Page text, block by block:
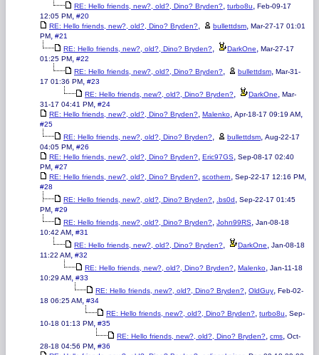
RE: Hello friends, new?, old?, Dino? Bryden?, turbo8u, Feb-09-17
12:05 PM, #20
RE: Hello friends, new?, old?, Dino? Bryden?, bullettdsm, Mar-27-17 01:01
PM, #21
RE: Hello friends, new?, old?, Dino? Bryden?, DarkOne, Mar-27-17
01:25 PM, #22
RE: Hello friends, new?, old?, Dino? Bryden?, bullettdsm, Mar-31-
17 01:36 PM, #23
RE: Hello friends, new?, old?, Dino? Bryden?, DarkOne, Mar-
31-17 04:41 PM, #24
RE: Hello friends, new?, old?, Dino? Bryden?, Malenko, Apr-18-17 09:19 AM,
#25
RE: Hello friends, new?, old?, Dino? Bryden?, bullettdsm, Aug-22-17
04:05 PM, #26
RE: Hello friends, new?, old?, Dino? Bryden?, Eric97GS, Sep-08-17 02:40
PM, #27
RE: Hello friends, new?, old?, Dino? Bryden?, scothern, Sep-22-17 12:16 PM,
#28
RE: Hello friends, new?, old?, Dino? Bryden?, .bs0d, Sep-22-17 01:45
PM, #29
RE: Hello friends, new?, old?, Dino? Bryden?, John99RS, Jan-08-18
10:42 AM, #31
RE: Hello friends, new?, old?, Dino? Bryden?, DarkOne, Jan-08-18
11:22 AM, #32
RE: Hello friends, new?, old?, Dino? Bryden?, Malenko, Jan-11-18
10:29 AM, #33
RE: Hello friends, new?, old?, Dino? Bryden?, OldGuy, Feb-02-
18 06:25 AM, #34
RE: Hello friends, new?, old?, Dino? Bryden?, turbo8u, Sep-
10-18 01:13 PM, #35
RE: Hello friends, new?, old?, Dino? Bryden?, cms, Oct-
28-18 04:56 PM, #36